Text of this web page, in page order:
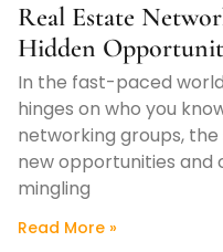
Real Estate
Hidden
In the fast-paced
hinges on who you
networking groups,
new opportunities and
mingling
Read More »